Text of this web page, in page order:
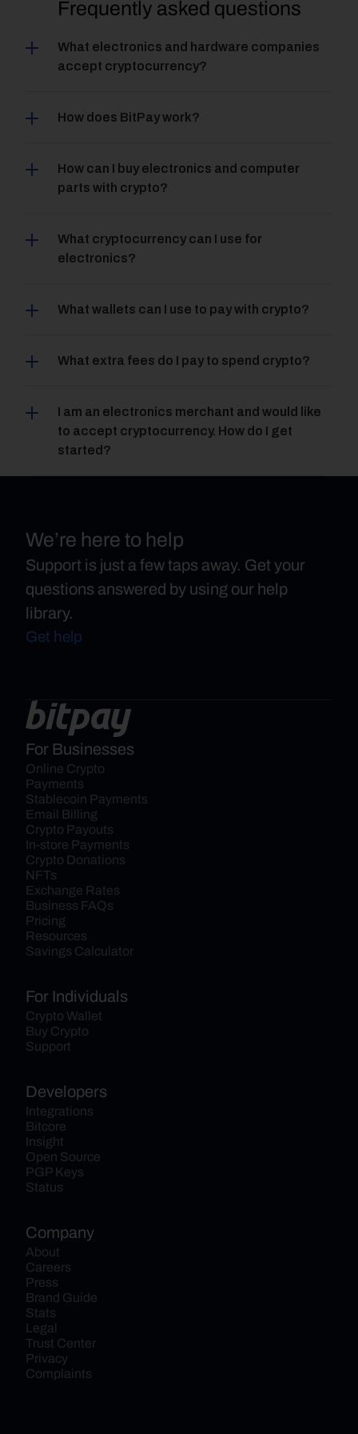
Frequently asked questions
What electronics and hardware companies
accept cryptocurrency?
How does BitPay work?
How can I buy electronics and computer
parts with crypto?
What cryptocurrency can I use for
electronics?
What wallets can I use to pay with crypto?
What extra fees do I pay to spend crypto?
I am an electronics merchant and would like
to accept cryptocurrency. How do I get
started?
We’re here to help
Support is just a few taps away. Get your
questions answered by using our help
library.
Get help
For Businesses
Online Crypto
Payments
Stablecoin Payments
Email Billing
Crypto Payouts
In-store Payments
Crypto Donations
NFTs
Exchange Rates
Business FAQs
Pricing
Resources
Savings Calculator
For Individuals
Crypto Wallet
Buy Crypto
Support
Developers
Integrations
Bitcore
Insight
Open Source
PGP Keys
Status
Company
About
Careers
Press
Brand Guide
Stats
Legal
Trust Center
Privacy
Complaints